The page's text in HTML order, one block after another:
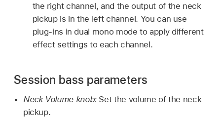
the right channel, and the output of the neck
pickup is in the left channel. You can use
plug-ins in dual mono mode to apply different
effect settings to each channel.
Session bass parameters
Neck Volume knob: Set the volume of the neck
pickup.